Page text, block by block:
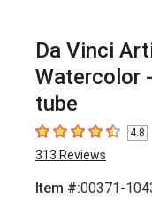
Da Vinci
Watercolor
tube
4.8 out of 5 stars
4.8
313 Reviews
Item #:00371-